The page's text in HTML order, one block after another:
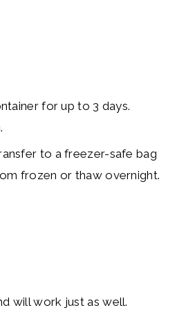
for up to 3 days.
to a freezer-safe bag
frozen or thaw overnight.
will work just as well.